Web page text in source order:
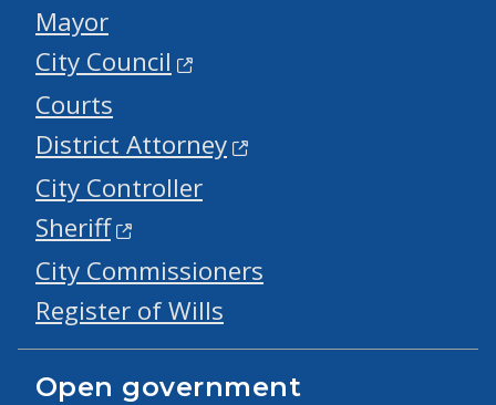
Mayor
City Council
Courts
District Attorney
City Controller
Sheriff
City Commissioners
Register of Wills
Open government